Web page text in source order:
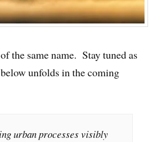
the same name. Stay tuned as
unfolds in the coming
urban processes visibly